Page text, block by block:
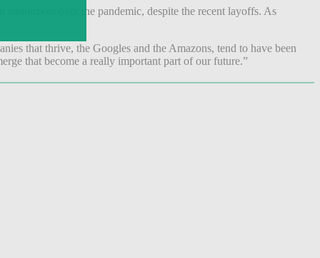
over the pandemic, despite the recent layoffs. As
that thrive, the Googles and the Amazons, tend to have been
that become a really important part of our future.”